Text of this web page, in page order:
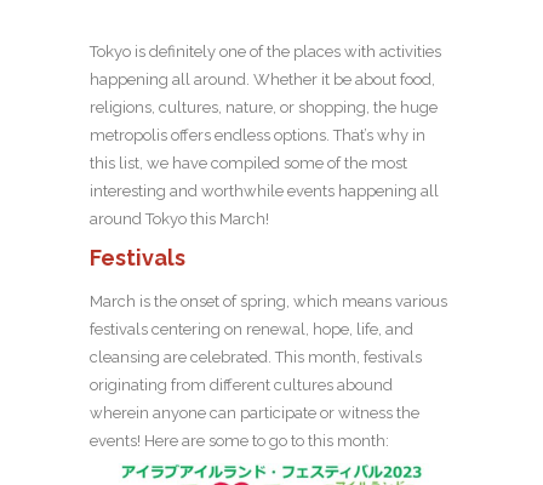
Tokyo is definitely one of the places with activities
happening all around. Whether it be about food,
religions, cultures, nature, or shopping, the huge
metropolis offers endless options. That’s why in
this list, we have compiled some of the most
interesting and worthwhile events happening all
around Tokyo this March!
Festivals
March is the onset of spring, which means various
festivals centering on renewal, hope, life, and
cleansing are celebrated. This month, festivals
originating from different cultures abound
wherein anyone can participate or witness the
events! Here are some to go to this month: